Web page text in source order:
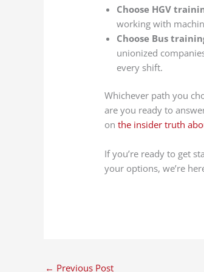
Choose HGV
working with
Choose Bus
unionized
every shift.
Whichever path you
are you ready to
onthe insider truth
If you’re ready to get
your options, we’re
← Previous Post